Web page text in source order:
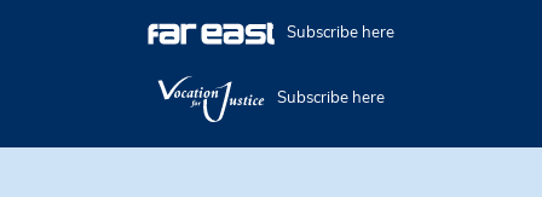
Subscribe here
Subscribe here